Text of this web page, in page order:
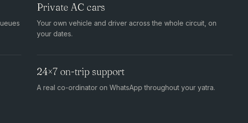
Private AC cars
Your own vehicle and driver across the whole circuit, on
your dates.
24×7 on-trip support
A real co-ordinator on WhatsApp throughout your yatra.